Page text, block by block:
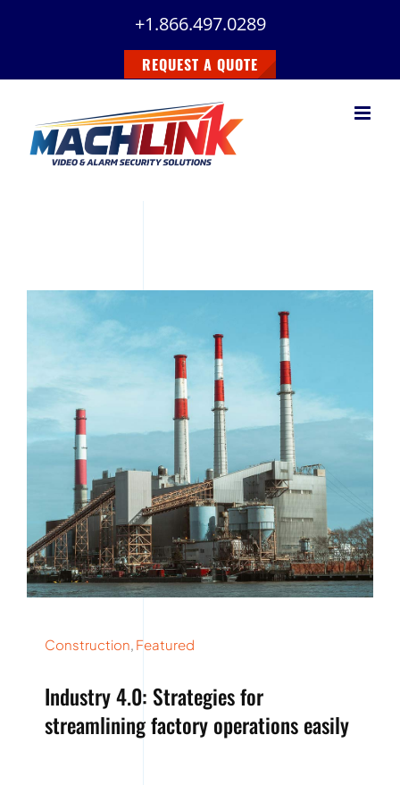
+1.866.497.0289
REQUEST A QUOTE
Construction, Featured
Industry 4.0: Strategies for
streamlining factory operations easily